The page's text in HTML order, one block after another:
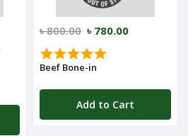
৳ 800.00 ৳ 780.00
Beef Bone-in
Add to Cart